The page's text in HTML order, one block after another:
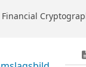
Financial